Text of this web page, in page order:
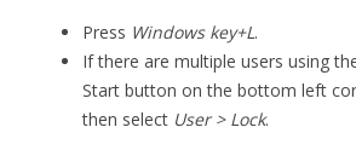
Press Windows key+L.
If there are multiple users using
Start button on the bottom left
then select User > Lock.